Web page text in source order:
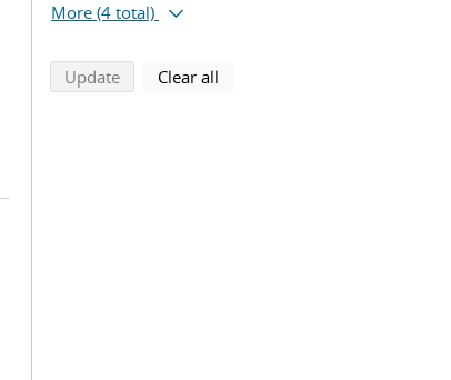
More (4 total)
Updatesearch using selected filters
Clear all